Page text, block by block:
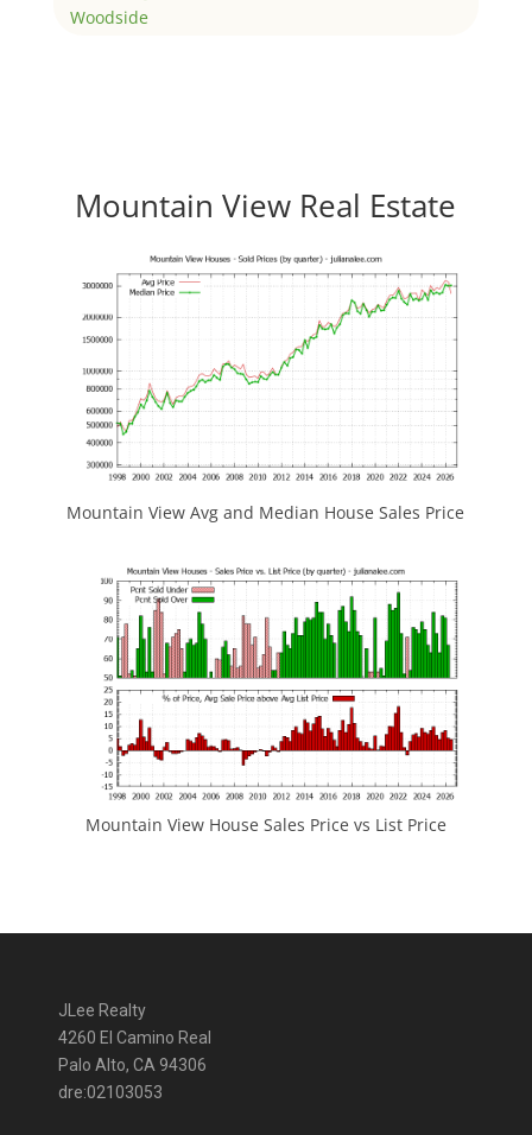
Woodside
Mountain View Real Estate
Mountain View Avg and Median House Sales Price
Mountain View House Sales Price vs List Price
JLee Realty
4260 El Camino Real
Palo Alto, CA 94306
dre:02103053